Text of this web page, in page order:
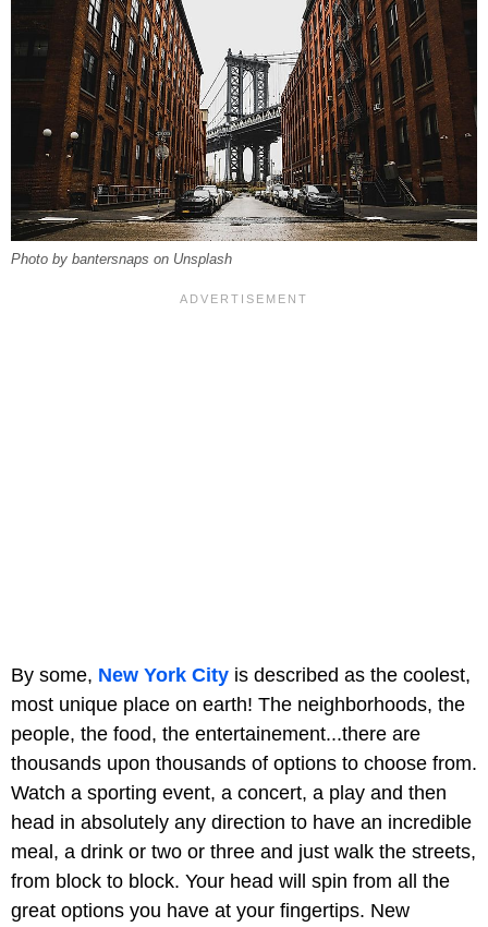
Photo by bantersnaps on Unsplash
By some, New York City is described as the coolest,
most unique place on earth! The neighborhoods, the
people, the food, the entertainement...there are
thousands upon thousands of options to choose from.
Watch a sporting event, a concert, a play and then
head in absolutely any direction to have an incredible
meal, a drink or two or three and just walk the streets,
from block to block. Your head will spin from all the
great options you have at your fingertips. New